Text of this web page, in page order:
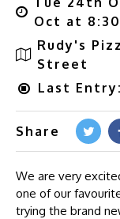
Oct at
Rudy's
Street
Last
Share
We are very
one of our
trying the brand